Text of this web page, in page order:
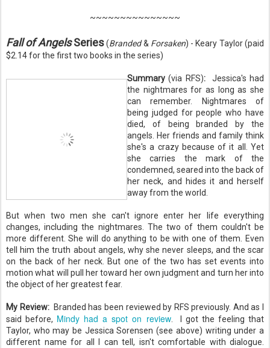
~~~~~~~~~~~~~~~
Fall of AngelsSeries(Branded& Forsaken) - Keary Taylor (paid
$2.14 for the first two books in the series)
Summary(via RFS): Jessica's had
the nightmares for as long as she
can remember. Nightmares of
being judged for people who have
died, of being branded by the
angels. Her friends and family think
she's a crazy because of it all. Yet
she carries the mark of the
condemned, seared into the back of
her neck, and hides it and herself
away from the world.
But when two men she can't ignore enter her life everything
changes, including the nightmares. The two of them couldn't be
more different. She will do anything to be with one of them. Even
tell him the truth about angels, why she never sleeps, and the scar
on the back of her neck. But one of the two has set events into
motion what will pull her toward her own judgment and turn her into
the object of her greatest fear.
My Review:Branded has been reviewed by RFS previously. And as I
said before, Mindy had a spot on review. I got the feeling that
Taylor, who may be Jessica Sorensen (see above) writing under a
different name for all I can tell, isn't comfortable with dialogue.